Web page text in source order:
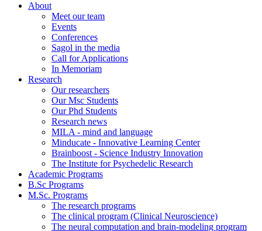
About
Meet our team
Events
Conferences
Sagol in the media
Call for Applications
In Memoriam
Research
Our researchers
Our Msc Students
Our Phd Students
Research news
MILA - mind and language
Minducate - Innovative Learning Center
Brainboost - Science Industry Innovation
The Institute for Psychedelic Research
Academic Programs
B.Sc Programs
M.Sc. Programs
The research programs
The clinical program (Clinical Neuroscience)
The neural computation and brain-modeling program